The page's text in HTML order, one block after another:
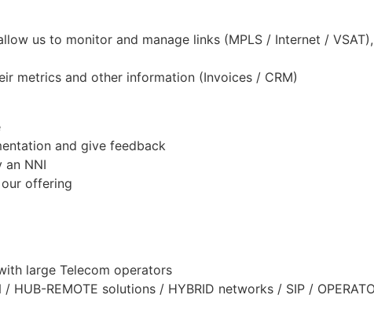
us to monitor and manage links (MPLS / Internet /
metrics and other information (Invoices / CRM)
and give feedback
an NNI
offering
large Telecom operators
REMOTE solutions / HYBRID networks / SIP /